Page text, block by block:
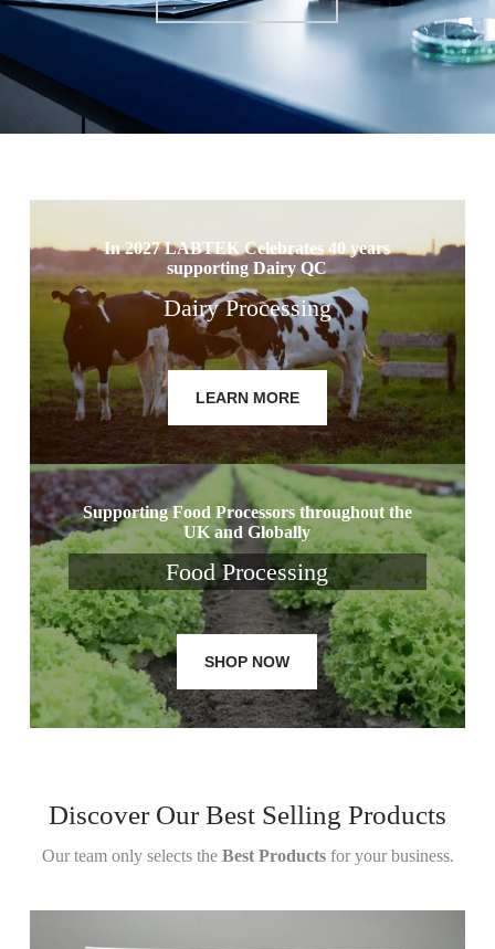
In 2027 LABTEK Celebrates 40 years
supporting Dairy QC
Dairy Processing
LEARN MORE
Supporting Food Processors throughout the
UK and Globally
Food Processing
SHOP NOW
Discover Our Best Selling Products
Our team only selects the Best Productsfor your business.